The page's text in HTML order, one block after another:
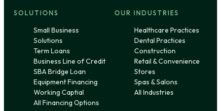
SOLUTIONS
Small Business
Solutions
Term Loans
Business Line of Credit
SBA Bridge Loan
Equipment Financing
Working Captial
All Financing Options
OUR INDUSTRIES
Healthcare Practices
Dental Practices
Construction
Retail & Convenience
Stores
Spas & Salons
All Industries